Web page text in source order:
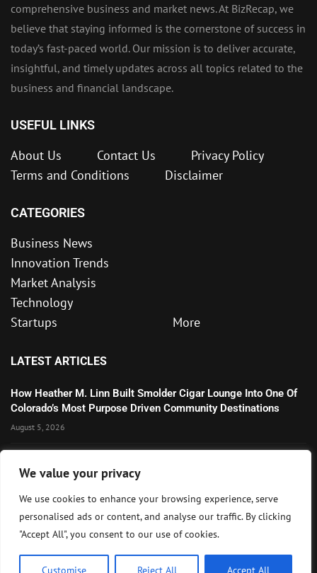
We value your privacy
We use cookies to enhance your browsing experience, serve
personalised ads or content, and analyse our traffic. By clicking
"Accept All", you consent to our use of cookies.
Customise Reject All Accept All
comprehensive business and market news. At BizRecap, we
believe that staying informed is the cornerstone of success in
today’s fast-paced world. Our mission is to deliver accurate,
insightful, and timely updates across all topics related to the
business and financial landscape.
USEFUL LINKS
About Us Contact Us
Privacy Policy
Terms and Conditions
Disclaimer
CATEGORIES
Business News
Innovation Trends
Market Analysis
Technology
Startups
More
LATEST ARTICLES
How Heather M. Linn Built Smolder Cigar Lounge Into One Of
Colorado’s Most Purpose Driven Community Destinations
August 5, 2026
Technology Momentum
July 30, 2026
Wall Street Awaits Big Tech Earnings as Markets Weigh
Federal Reserve Outlook